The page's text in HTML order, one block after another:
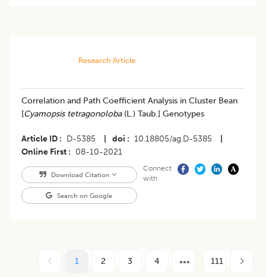
Research Article
Correlation and Path Coefficient Analysis in Cluster Bean
[Cyamopsis tetragonoloba(L.) Taub.] Genotypes
Article ID D-5385 doi 10.18805/ag.D-5385
Online First
08-10-2021
Download Citation
Search on Google
Connect
with
1 2 3 4 111